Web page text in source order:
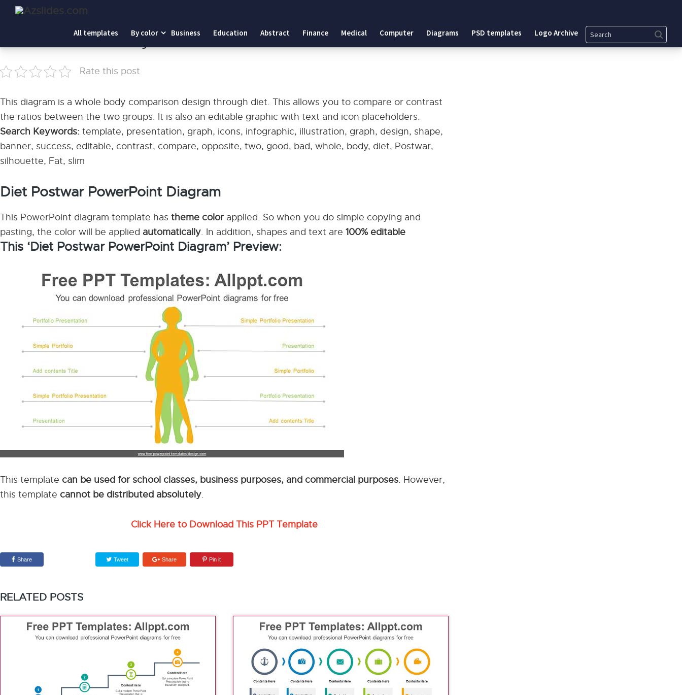
All templates By color Business Education Abstract Finance Medical Computer Diagrams PSD templates Logo Archive Search
Home
Rate this post
This diagram is a whole body comparison design through diet. This allows you to compare or contrast
the ratios between the two groups. It is also an editable graphic with text and icon placeholders.
Search Keywords: template, presentation, graph, icons, infographic, illustration, graph, design, shape,
banner, success, editable, contrast, compare, opposite, two, good, bad, whole, body, diet, Postwar,
silhouette, Fat, slim
Diet Postwar PowerPoint Diagram
This PowerPoint diagram template has theme colorapplied. So when you do simple copying and
pasting, the color will be applied automatically. In addition, shapes and text are 100% editable
This ‘Diet Postwar PowerPoint Diagram’ Preview:
This template can be used for school classes, business purposes, and commercial purposes. However,
this template cannot be distributed absolutely.
Click Here to Download This PPT Template
Share Tweet Share Pin it
RELATED POSTS